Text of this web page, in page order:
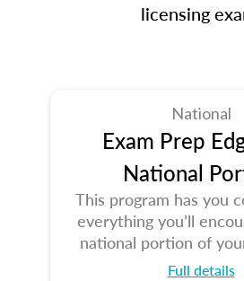
licensing
National
Exam Prep
National
This program has you
everything you’ll
national portion of
Full details